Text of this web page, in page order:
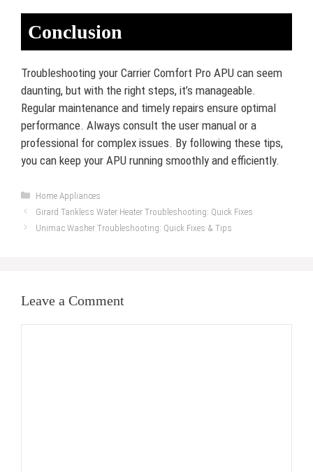
Conclusion
Troubleshooting your Carrier Comfort Pro APU can seem
daunting, but with the right steps, it’s manageable.
Regular maintenance and timely repairs ensure optimal
performance. Always consult the user manual or a
professional for complex issues. By following these tips,
you can keep your APU running smoothly and efficiently.
Categories
Home Appliances
Girard Tankless Water Heater Troubleshooting: Quick Fixes
Unimac Washer Troubleshooting: Quick Fixes & Tips
Leave a Comment